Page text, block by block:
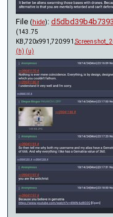
File (hide):
(143.75
KB,720x991,720:991,
(h) (u)